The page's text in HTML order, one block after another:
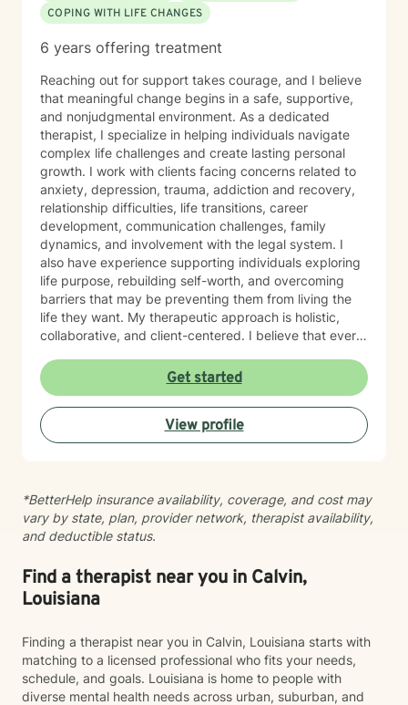
COPING WITH LIFE CHANGES
6 years offering treatment
Reaching out for support takes courage, and I believe
that meaningful change begins in a safe, supportive,
and nonjudgmental environment. As a dedicated
therapist, I specialize in helping individuals navigate
complex life challenges and create lasting personal
growth. I work with clients facing concerns related to
anxiety, depression, trauma, addiction and recovery,
relationship difficulties, life transitions, career
development, communication challenges, family
dynamics, and involvement with the legal system. I
also have experience supporting individuals exploring
life purpose, rebuilding self-worth, and overcoming
barriers that may be preventing them from living the
life they want. My therapeutic approach is holistic,
collaborative, and client-centered. I believe that every
capacity for growth, regardless of their past
experiences or current circumstances. Together, we
will identify obstacles, build on existing strengths, and
develop practical strategies to help you move toward
your goals. Drawing from evidence-based approaches
and person-centered techniques, I tailor treatment to
meet your specific needs. Whether you are processing
trauma, working through relationship concerns,
greater self-understanding, I am committed to walking
alongside you with empathy, respect, and professional
expertise. My goal is to help you build resilience,
meaningful connections, and create a more fulfilling
life. I look forward to supporting you on your journey
toward healing and growth.
Get started
View profile
*BetterHelp insurance availability, coverage, and cost may
vary by state, plan, provider network, therapist availability,
and deductible status.
Find a therapist near you in Calvin,
Louisiana
Finding a therapist near you in Calvin, Louisiana starts with
matching to a licensed professional who fits your needs,
schedule, and goals. Louisiana is home to people with
diverse mental health needs across urban, suburban, and